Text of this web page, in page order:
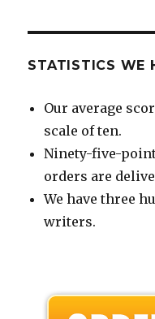
STATISTICS WE
Our average
scale of ten.
Ninety-five-
orders are
We have three
writers.